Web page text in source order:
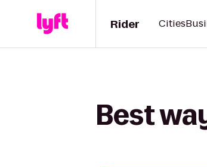
Rider Cities
Best